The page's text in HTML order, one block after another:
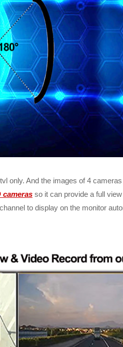
only. And the images of 4
cameras so it can provide a full
to display on the monitor